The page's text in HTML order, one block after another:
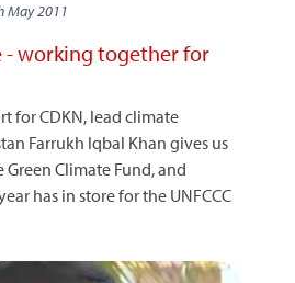
May 2011
- working together for
for CDKN, lead climate
Farrukh Iqbal Khan gives us
Climate Fund, and
has in store for the UNFCCC